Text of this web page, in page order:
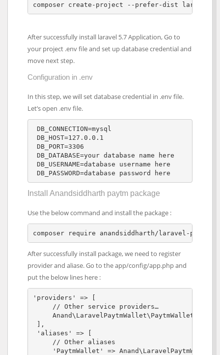
composer create-project --prefer-dist laravel/
After successfully install laravel 5.7 Application, Go to
your project .env file and set up database credential and
move next step.
Configuration in .env
In this step, we will set database credential in .env file.
Let’s open .env file.
DB_CONNECTION=mysql
DB_HOST=127.0.0.1
DB_PORT=3306
DB_DATABASE=your database name here
DB_USERNAME=database username here
DB_PASSWORD=database password here
Install Anandsiddharth paytm package
Use the below command and install the package :
composer require anandsiddharth/laravel-paytm-
After successfully install package, we need to register
provider and aliase. Go to the app/config/app.php and
put the below lines here :
'providers' => [
     // Other service providers…
],
'aliases' => [
     // Other aliases
'PaytmWallet' =>